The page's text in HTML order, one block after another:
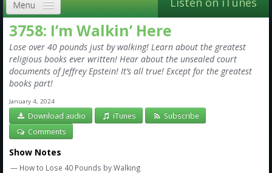
Menu
Home
VIP
Shows, Notes & Pics
Forums
Store
Amazon
3758: I’m Walkin’ Here
Lose over 40 pounds just by walking! Learn about the greatest
religious books ever written! Hear about the unsealed court
documents of Jeffrey Epstein! It’s all true! Except for the greatest
books part!
January 4, 2024
Download audio iTunes
Subscribe
Comments
Show Notes
— How to Lose 40 Pounds by Walking